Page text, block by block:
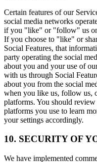
Certain features of our
social media networks
if you "like" or "follow" us
If you choose to "like" or
Social Features, that
party operating the social
about you and your use of
with us through Social
about you from the social
when you like us, follow us,
platforms. You should
platforms you use to learn
your settings accordingly.
10. SECURITY OF
We have implemented